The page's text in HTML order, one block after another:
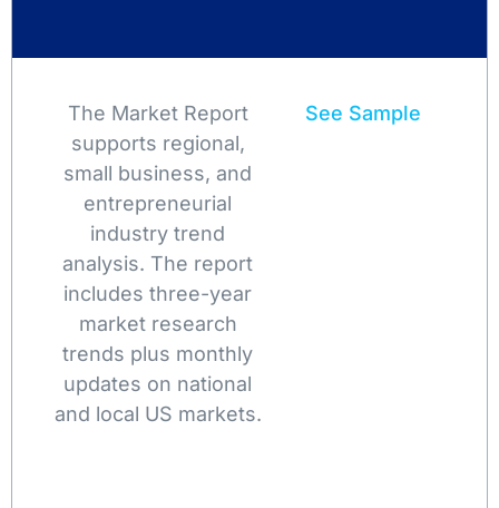
The Market Report
supports regional,
small business, and
entrepreneurial
industry trend
analysis. The report
includes three-year
market research
trends plus monthly
updates on national
and local US markets.
See Sample